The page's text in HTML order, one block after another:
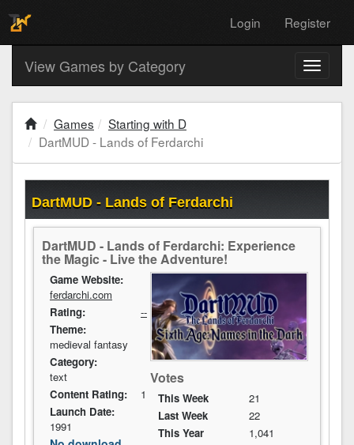
Login Register
Toggle
View Games by Category
Games
Starting with D
DartMUD - Lands of Ferdarchi
DartMUD - Lands of Ferdarchi
DartMUD - Lands of Ferdarchi: Experience
the Magic - Live the Adventure!
Votes
This Week
21
Last Week
22
This Year
1,041
Game Website:
ferdarchi.com
Rating:
--
Theme:
medieval fantasy
Category:
text
Content Rating:
1
Launch Date:
1991